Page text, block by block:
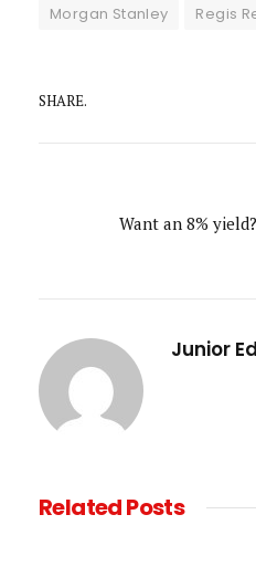
Morgan Stanley
Regis
SHARE.
Want an 8%
Junior
RelatedPosts